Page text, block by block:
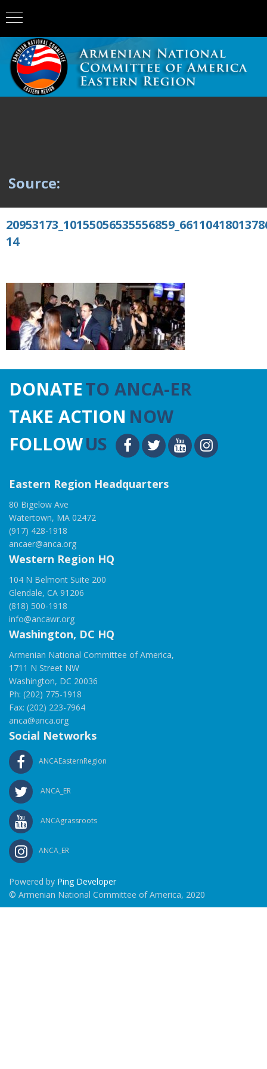
Source:
14
DONATETO ANCA-ER
TAKE ACTION NOW
FOLLOWUS
Eastern Region Headquarters
80 Bigelow Ave
Watertown, MA 02472
(917) 428-1918
ancaer@anca.org
Western Region HQ
104 N Belmont Suite 200
Glendale, CA 91206
(818) 500-1918
info@ancawr.org
Washington, DC HQ
Armenian National Committee of America,
1711 N Street NW
Washington, DC 20036
Ph: (202) 775-1918
Fax: (202) 223-7964
anca@anca.org
Social Networks
ANCAEasternRegion
ANCA_ER
ANCAgrassroots
ANCA_ER
Powered by Ping Developer
© Armenian National Committee of America, 2020